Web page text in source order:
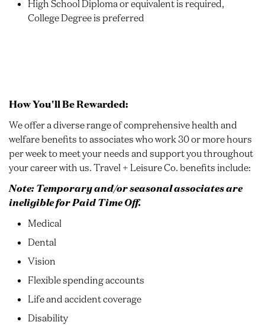
High School Diploma or equivalent is required,
College Degree is preferred
How You'll Be Rewarded:
We offer a diverse range of comprehensive health and
welfare benefits to associates who work 30 or more hours
per week to meet your needs and support you throughout
your career with us. Travel + Leisure Co. benefits include:
Note: Temporary and/or seasonal associates are
ineligible for Paid Time Off.
Medical
Dental
Vision
Flexible spending accounts
Life and accident coverage
Disability